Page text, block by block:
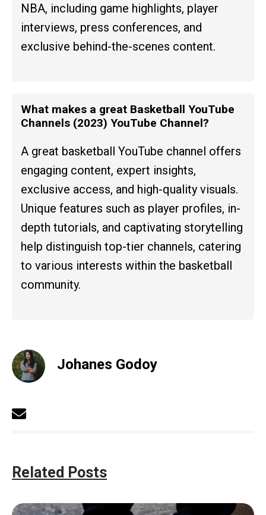
NBA, including game highlights, player
interviews, press conferences, and
exclusive behind-the-scenes content.
What makes a great Basketball YouTube
Channels (2023) YouTube Channel?
A great basketball YouTube channel offers
engaging content, expert insights,
exclusive access, and high-quality visuals.
Unique features such as player profiles, in-
depth tutorials, and captivating storytelling
help distinguish top-tier channels, catering
to various interests within the basketball
community.
Johanes Godoy
Related Posts